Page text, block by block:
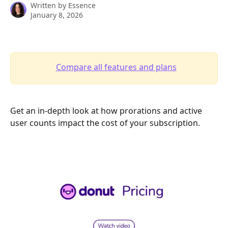
Written by Essence
January 8, 2026
Compare all features and plans
Get an in-depth look at how prorations and active
user counts impact the cost of your subscription.